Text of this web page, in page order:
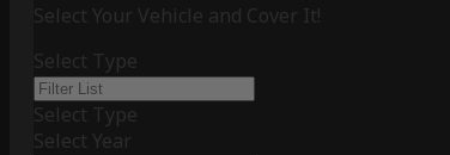
Select Your Vehicle and Cover It!
Select Type
Select Type
Select Year